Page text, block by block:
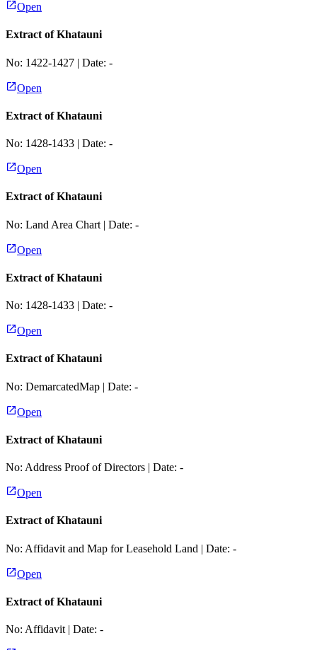
Open
Extract of Khatauni
No: 1422-1427 | Date: -
Open
Extract of Khatauni
No: 1428-1433 | Date: -
Open
Extract of Khatauni
No: Land Area Chart | Date: -
Open
Extract of Khatauni
No: 1428-1433 | Date: -
Open
Extract of Khatauni
No: DemarcatedMap | Date: -
Open
Extract of Khatauni
No: Address Proof of Directors | Date: -
Open
Extract of Khatauni
No: Affidavit and Map for Leasehold Land | Date: -
Open
Extract of Khatauni
No: Affidavit | Date: -